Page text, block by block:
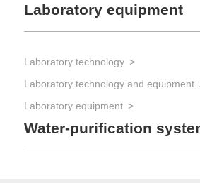
Laboratory equipment
Laboratory technology
Laboratory technology and equipment
Laboratory equipment
Water-purification